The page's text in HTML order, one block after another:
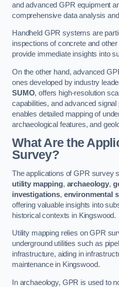
and advanced GPR equipment
comprehensive data analysis
Handheld GPR systems are
inspections of concrete and
provide immediate insights into
On the other hand, advanced
ones developed by industry
SUMO, offers high-resolution
capabilities, and advanced
enables detailed mapping of
archaeological features, and
What Are the
Survey?
The applications of GPR survey
utility mapping, archaeology,
investigations, environmental
offering valuable insights into
historical contexts in Kingswood.
Utility mapping relies on GPR
underground utilities such as
infrastructure, aiding in
maintenance in Kingswood.
In archaeology, GPR is used to